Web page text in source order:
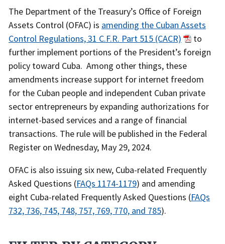
Recent
Actions
Body
The Department of the Treasury’s Office of Foreign
Assets Control (OFAC) is amending the Cuban Assets
Control Regulations, 31 C.F.R. Part 515 (CACR)
to
further implement portions of the President’s foreign
policy toward Cuba. Among other things, these
amendments increase support for internet freedom
for the Cuban people and independent Cuban private
sector entrepreneurs by expanding authorizations for
internet-based services and a range of financial
transactions. The rule will be published in the Federal
Register on Wednesday, May 29, 2024.
OFAC is also issuing six new, Cuba-related Frequently
Asked Questions (FAQs 1174-1179) and amending
eight Cuba-related Frequently Asked Questions (FAQs
732, 736, 745, 748, 757, 769, 770, and 785).